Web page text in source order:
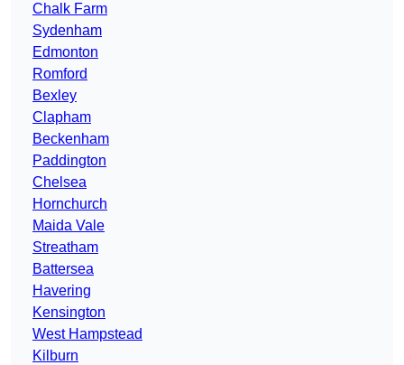
Chalk Farm
Sydenham
Edmonton
Romford
Bexley
Clapham
Beckenham
Paddington
Chelsea
Hornchurch
Maida Vale
Streatham
Battersea
Havering
Kensington
West Hampstead
Kilburn